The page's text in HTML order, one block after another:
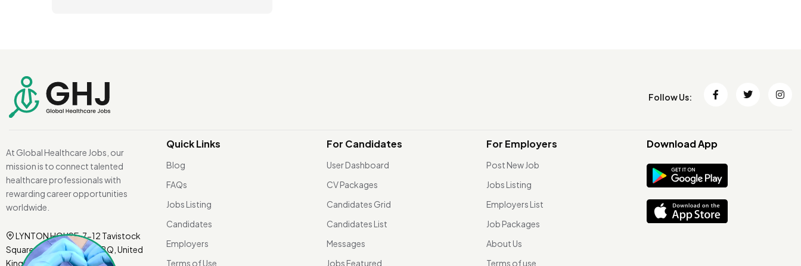
Follow Us:
At Global Healthcare Jobs, our
mission is to connect talented
healthcare professionals with
rewarding career opportunities
worldwide.
LYNTON HOUSE, 7-12 Tavistock
Square, London WC1H 9BQ, United
Kingdom.
Quick Links
Blog
FAQs
Jobs Listing
Candidates
Employers
Terms of Use
For Candidates
User Dashboard
CV Packages
Candidates Grid
Candidates List
Messages
Jobs Featured
For Employers
Post New Job
Jobs Listing
Employers List
Job Packages
About Us
Terms of use
Download App